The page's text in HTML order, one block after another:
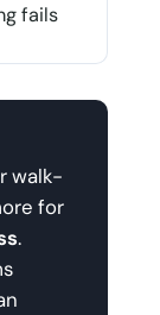
fails
walk-
for
.